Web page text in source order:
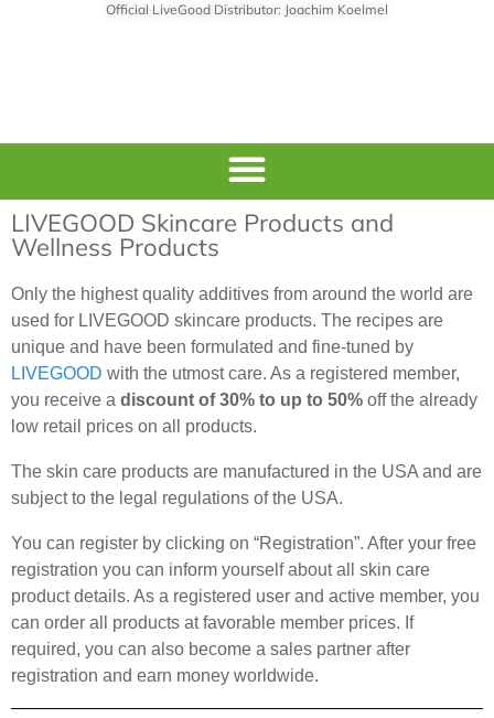
Official LiveGood Distributor: Joachim Koelmel
LIVEGOOD Skincare Products and
Wellness Products
Only the highest quality additives from around the world are
used for LIVEGOOD skincare products. The recipes are
unique and have been formulated and fine-tuned by
LIVEGOOD with the utmost care. As a registered member,
you receive a discount of 30% to up to 50% off the already
low retail prices on all products.
The skin care products are manufactured in the USA and are
subject to the legal regulations of the USA.
You can register by clicking on “Registration”. After your free
registration you can inform yourself about all skin care
product details. As a registered user and active member, you
can order all products at favorable member prices. If
required, you can also become a sales partner after
registration and earn money worldwide.